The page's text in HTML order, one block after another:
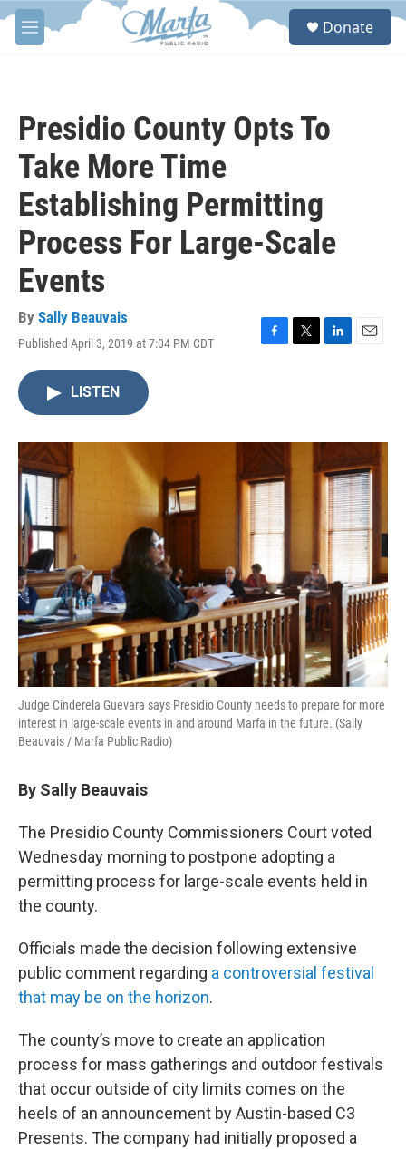
Skip to main content
M
e
S
Donate
Presidio County Opts To
Take More Time
Establishing Permitting
Process For Large-Scale
Events
By Sally Beauvais
Published April 3, 2019 at 7:04 PM CDT
F
o
T
r
L
I
n
E
LISTEN
Judge Cinderela Guevara says Presidio County needs to prepare for more
interest in large-scale events in and around Marfa in the future. (Sally
Beauvais / Marfa Public Radio)
By Sally Beauvais
The Presidio County Commissioners Court voted
Wednesday morning to postpone adopting a
permitting process for large-scale events held in
the county.
Officials made the decision following extensive
public comment regarding a controversial festival
that may be on the horizon.
The county’s move to create an application
process for mass gatherings and outdoor festivals
that occur outside of city limits comes on the
heels of an announcement by Austin-based C3
Presents. The company had initially proposed a